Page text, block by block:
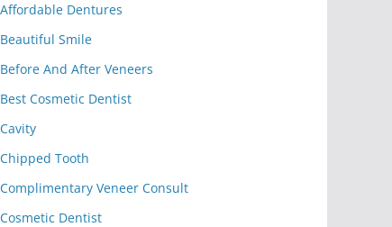
Affordable Dentures
Beautiful Smile
Before And After Veneers
Best Cosmetic Dentist
Cavity
Chipped Tooth
Complimentary Veneer Consult
Cosmetic Dentist